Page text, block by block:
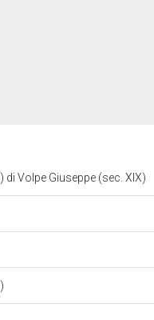
Volpe Giuseppe (sec. XIX)